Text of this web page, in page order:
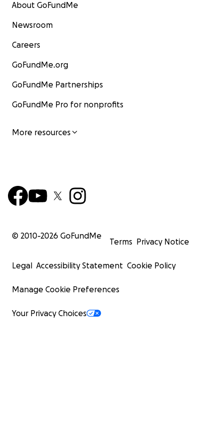
About GoFundMe
Newsroom
Careers
GoFundMe.org
GoFundMe Partnerships
GoFundMe Pro for nonprofits
More resources
© 2010-2026 GoFundMe
Terms Privacy Notice
Legal Accessibility Statement Cookie Policy
Manage Cookie Preferences
Your Privacy Choices